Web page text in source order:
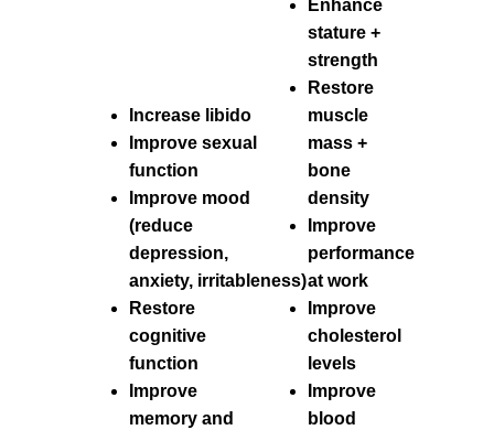
Increase libido
Improve sexual
function
Improve mood
(reduce
depression,
anxiety, irritableness)
Restore
cognitive
function
Improve
memory and
Enhance
stature +
strength
Restore
muscle
mass +
bone
density
Improve
performance
at work
Improve
cholesterol
levels
Improve
blood